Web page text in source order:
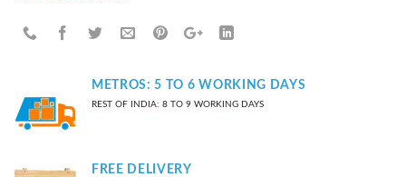
METROS: 5 TO 6 WORKING DAYS
REST OF INDIA: 8 TO 9 WORKING DAYS
FREE DELIVERY